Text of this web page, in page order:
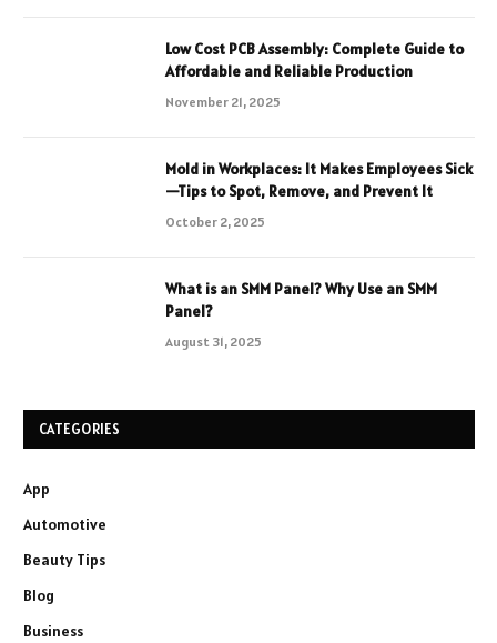
Low Cost PCB Assembly: Complete Guide to
Affordable and Reliable Production
November 21, 2025
Mold in Workplaces: It Makes Employees Sick
—Tips to Spot, Remove, and Prevent It
October 2, 2025
What is an SMM Panel? Why Use an SMM
Panel?
August 31, 2025
CATEGORIES
App
Automotive
Beauty Tips
Blog
Business